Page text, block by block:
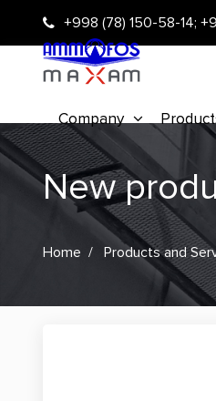
+998 (78) 150-58-14;
Company
New
Home Products and